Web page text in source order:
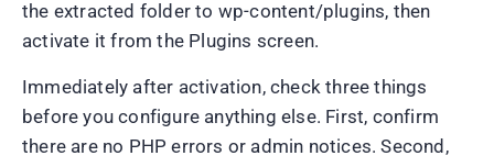
the extracted folder to wp-content/plugins, then
activate it from the Plugins screen.
Immediately after activation, check three things
before you configure anything else. First, confirm
there are no PHP errors or admin notices. Second,